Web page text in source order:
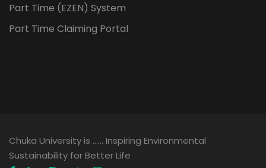
Part Time (EZEN) System
Part Time Claiming Portal
Chuka University is …… Inspiring Environmental
Sustainability for Better Life